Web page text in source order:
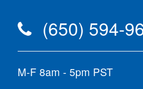
(650) 594-
M-F 8am - 5pm PST